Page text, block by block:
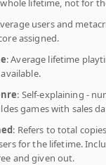
users and
assigned.
: Average lifetime
: Self-explaining -
games with sales
: Refers to total
for the lifetime.
and given out.